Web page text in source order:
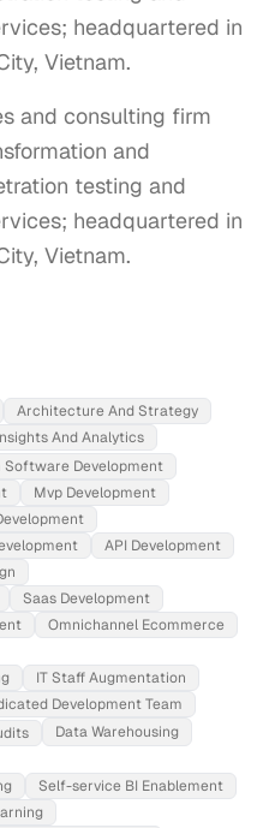
headquartered in
Vietnam.
and consulting firm
and
testing and
headquartered in
Vietnam.
Architecture And Strategy
And Analytics
Software Development
Mvp Development
API Development
Saas Development
Omnichannel Ecommerce
IT Staff Augmentation
Development Team
Data Warehousing
Self-service BI Enablement